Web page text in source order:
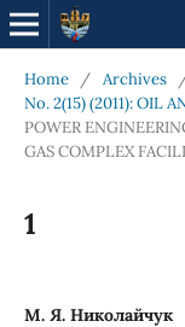
Home / Archives
No. 2(15) (2011): OIL
POWER
GAS COMPLEX
1
М. Я. Николайчук